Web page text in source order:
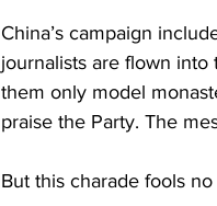
China’s campaign
journalists are flown
them only model
praise the Party. The
But this charade fools